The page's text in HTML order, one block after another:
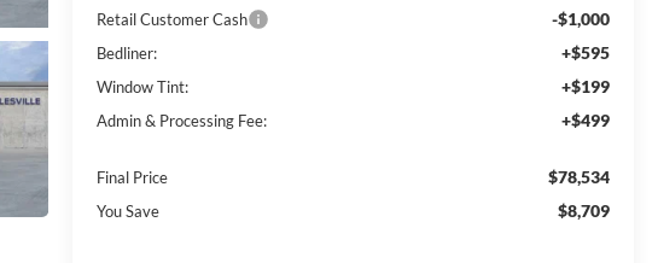
Retail Customer Cash -$1,000
Bedliner: +$595
Window Tint: +$199
Admin & Processing Fee: +$499
Final Price $78,534
You Save $8,709